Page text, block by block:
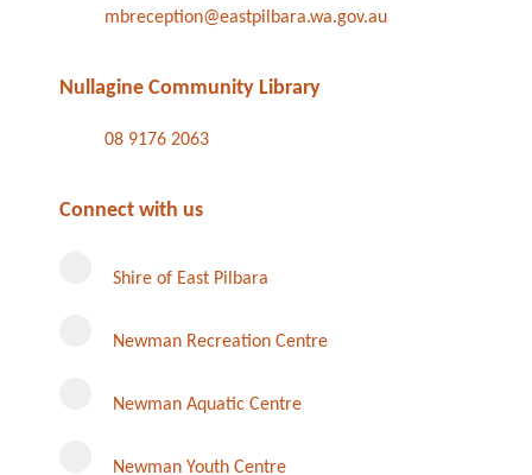
mbreception@eastpilbara.wa.gov.au
Nullagine Community Library
08 9176 2063
Connect with us
Shire of East Pilbara
Newman Recreation Centre
Newman Aquatic Centre
Newman Youth Centre